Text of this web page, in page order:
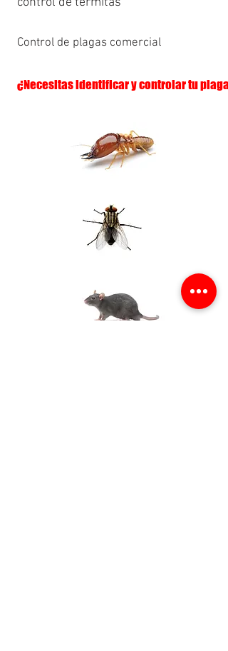
Control de plagas comercial
¿Necesitas identificar y controlar tu plaga?